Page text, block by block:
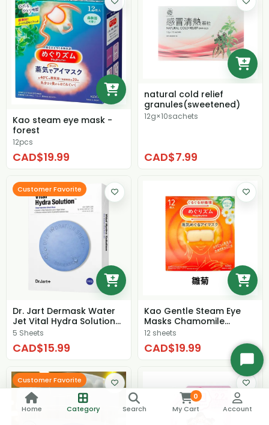
Home Category Search
0
My Cart
Account
Kao steam eye mask -
forest
12pcs
CAD$19.99
natural cold relief
granules(sweetened)
12g×10sachets
CAD$7.99
Customer Favorite
Dr. Jart Dermask Water
Jet Vital Hydra Solution
(box)
5 Sheets
CAD$15.99
Kao Gentle Steam Eye
Masks Chamomile
Fragrant
12 sheets
CAD$19.99
Customer Favorite
Start
Chat